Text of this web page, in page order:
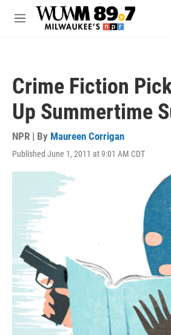
Skip to main content
M
Crime Fiction
Up Summertime
NPR | By Maureen Corrigan
Published June 1, 2011 at 9:01 AM CDT